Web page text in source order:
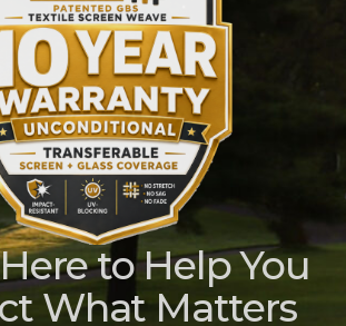
to Help You
What Matters